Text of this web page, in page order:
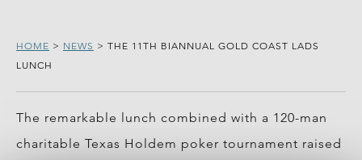
HOME > NEWS > THE 11TH BIANNUAL GOLD COAST LADS
LUNCH
The remarkable lunch combined with a 120-man
charitable Texas Holdem poker tournament raised